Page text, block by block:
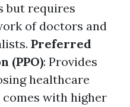
but requires
of doctors and
Preferred
(PPO): Provides
healthcare
with higher